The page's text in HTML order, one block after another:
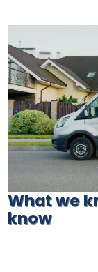
What we
know